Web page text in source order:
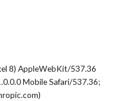
8) AppleWebKit/537.36
Mobile Safari/537.36;